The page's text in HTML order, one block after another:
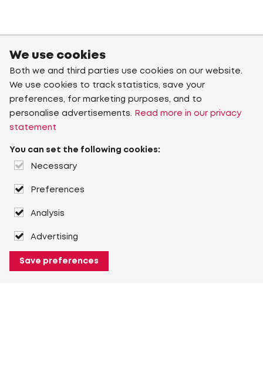
We use cookies
Both we and third parties use cookies on our website.
We use cookies to track statistics, save your
preferences, for marketing purposes, and to
personalise advertisements.
Read more in our privacy
statement
You can set the following cookies:
Necessary
Preferences
Analysis
Advertising
Save preferences